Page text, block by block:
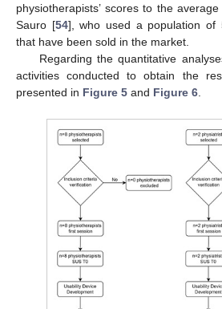
physiotherapists’ scores to the
Sauro [54], who used a population of
that have been sold in the market.
Regarding the quantitative
activities conducted to obtain the
presented in Figure 5 and Figure 6